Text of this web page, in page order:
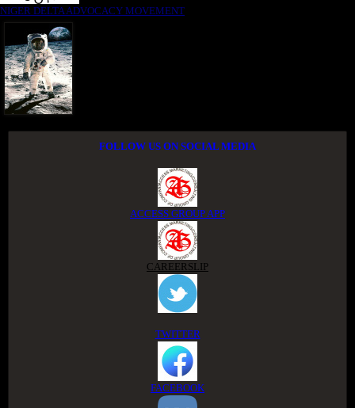
NIGER DELTA ADVOCACY MOVEMENT
FOLLOW US ON SOCIAL MEDIA
ACCESS GROUP APP
CAREERSLIP
TWITTER
FACEBOOK